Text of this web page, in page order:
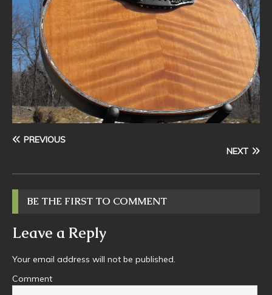
PREVIOUS
NEXT
BE THE FIRST TO COMMENT
Leave a Reply
Your email address will not be published.
Comment